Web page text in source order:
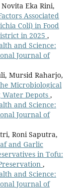
Eka Rini,
Associated
Coli) in Food
in 2025 ,
and Science:
Journal of
Mursid Raharjo,
Microbiological
Depots ,
and Science:
Journal of
Roni Saputra,
and Garlic
in Tofu:
,
and Science:
Journal of